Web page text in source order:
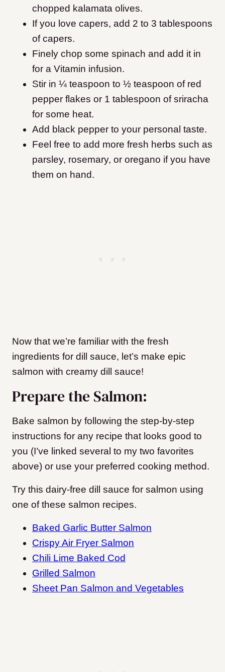
chopped kalamata olives.
If you love capers, add 2 to 3 tablespoons
of capers.
Finely chop some spinach and add it in
for a Vitamin infusion.
Stir in ¼ teaspoon to ½ teaspoon of red
pepper flakes or 1 tablespoon of sriracha
for some heat.
Add black pepper to your personal taste.
Feel free to add more fresh herbs such as
parsley, rosemary, or oregano if you have
them on hand.
Now that we’re familiar with the fresh
ingredients for dill sauce, let’s make epic
salmon with creamy dill sauce!
Prepare the Salmon:
Bake salmon by following the step-by-step
instructions for any recipe that looks good to
you (I’ve linked several to my two favorites
above) or use your preferred cooking method.
Try this dairy-free dill sauce for salmon using
one of these salmon recipes.
Baked Garlic Butter Salmon
Crispy Air Fryer Salmon
Chili Lime Baked Cod
Grilled Salmon
Sheet Pan Salmon and Vegetables